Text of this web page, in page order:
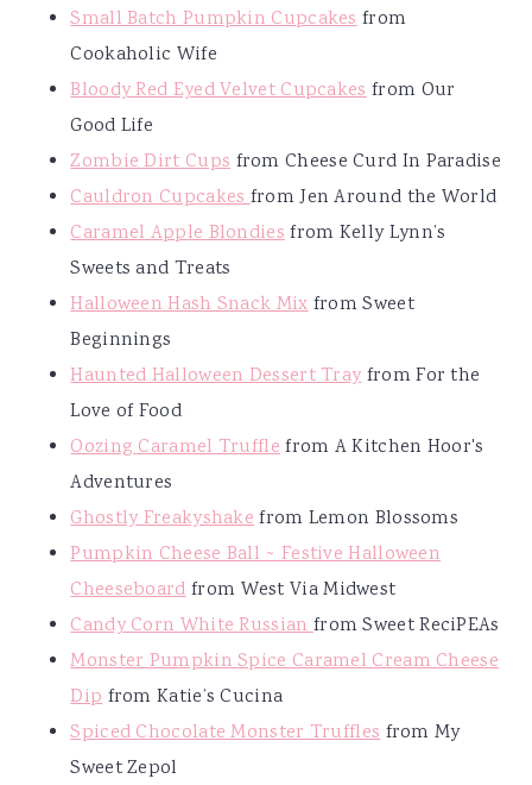
Small Batch Pumpkin Cupcakesfrom
Cookaholic Wife
Bloody Red Eyed Velvet Cupcakesfrom Our
Good Life
Zombie Dirt Cups from Cheese Curd In Paradise
Cauldron Cupcakesfrom Jen Around the World
Caramel Apple Blondiesfrom Kelly Lynn’s
Sweets and Treats
Halloween Hash Snack Mixfrom Sweet
Beginnings
Haunted Halloween Dessert Trayfrom For the
Love of Food
Oozing Caramel Trufflefrom A Kitchen Hoor's
Adventures
Ghostly Freakyshakefrom Lemon Blossoms
Pumpkin Cheese Ball ~ Festive Halloween
Cheeseboardfrom West Via Midwest
Candy Corn White Russianfrom Sweet ReciPEAs
Monster Pumpkin Spice Caramel Cream Cheese
Dipfrom Katie’s Cucina
Spiced Chocolate Monster Trufflesfrom My
Sweet Zepol